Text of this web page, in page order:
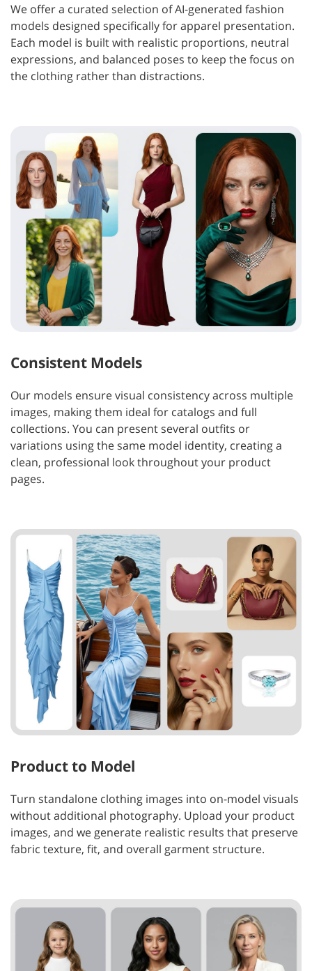
We offer a curated selection of AI-generated fashion
models designed specifically for apparel presentation.
Each model is built with realistic proportions, neutral
expressions, and balanced poses to keep the focus on
the clothing rather than distractions.
Consistent Models
Our models ensure visual consistency across multiple
images, making them ideal for catalogs and full
collections. You can present several outfits or
variations using the same model identity, creating a
clean, professional look throughout your product
pages.
Product to Model
Turn standalone clothing images into on-model visuals
without additional photography. Upload your product
images, and we generate realistic results that preserve
fabric texture, fit, and overall garment structure.